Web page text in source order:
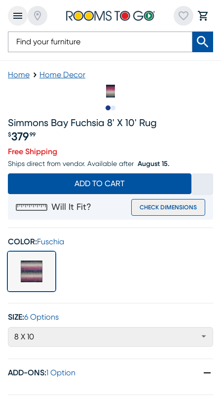
Home Home Decor
Simmons Bay Fuchsia 8' X 10' Rug
Price $379.99
$379 99
Free Shipping
Ships direct from vendor. Available after August 15.
ADD TO CART
Will It Fit? CHECK DIMENSIONS
COLOR:Fuschia
SIZE:6 Options
8 X 10
ADD-ONS:1 Option